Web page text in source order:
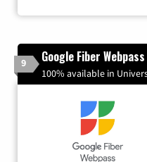
9 Google Fiber Webpass
100% available in